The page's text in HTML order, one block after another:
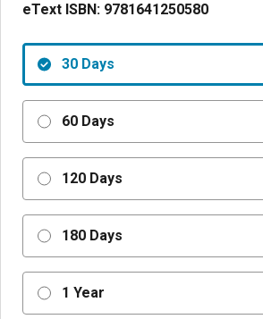
eText ISBN: 9781641250580
30 Days
60 Days
120 Days
180 Days
1 Year